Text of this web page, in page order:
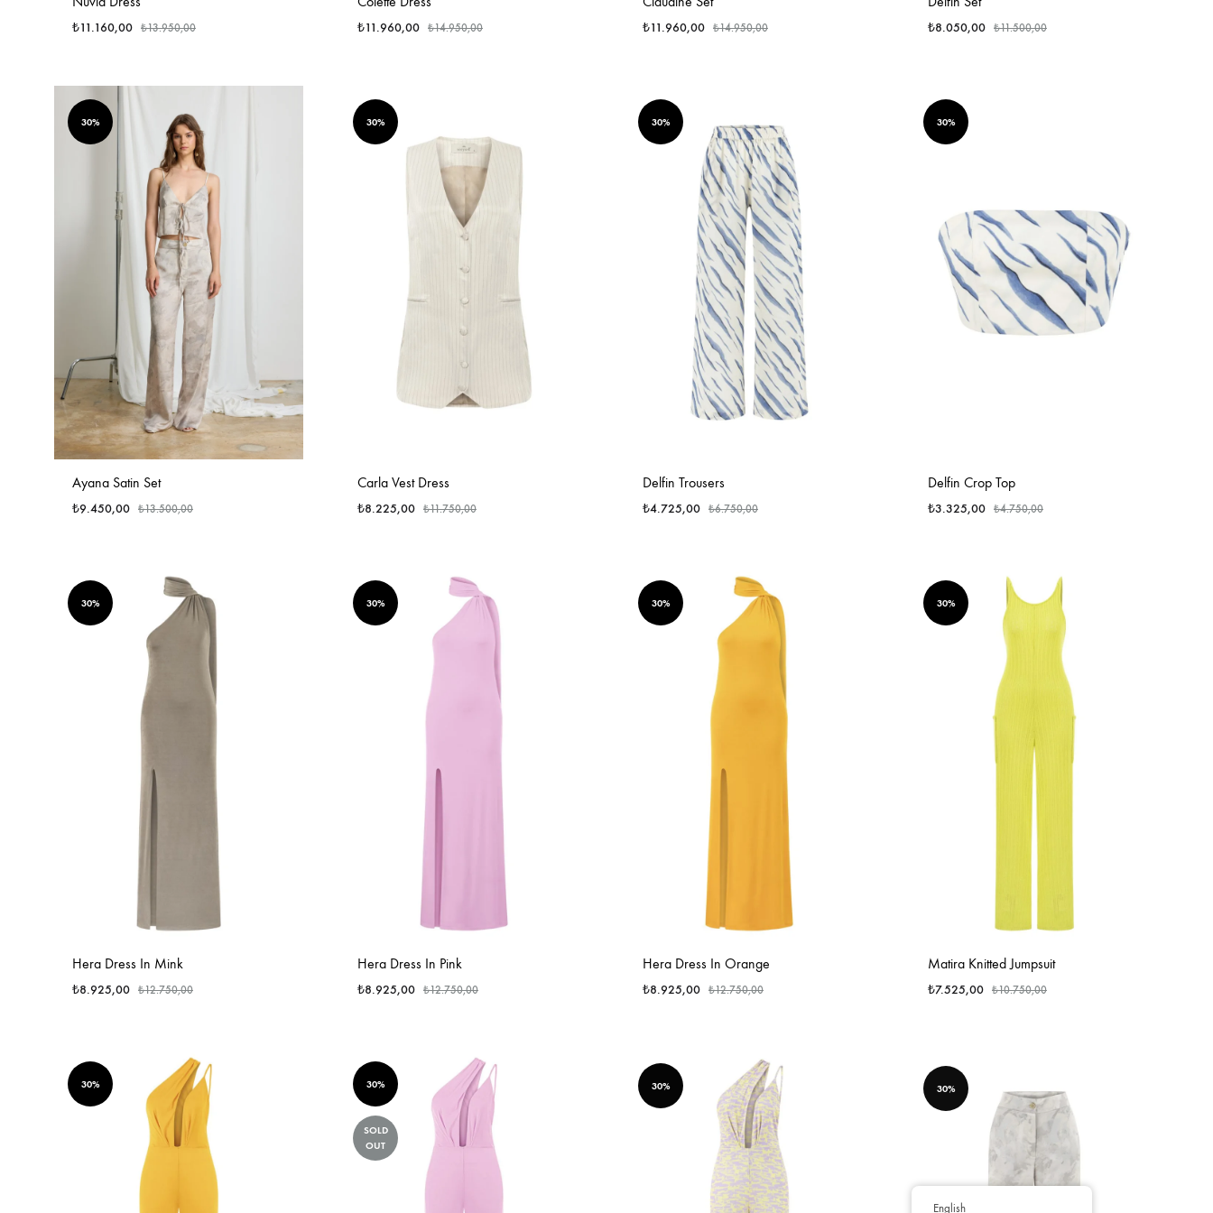
₺11.160,00 ₺13.950,00 ₺11.960,00 ₺14.950,00 ₺11.960,00 ₺14.950,00 ₺8.050,00 ₺11.500,00
30%
Ayana Satin Set
₺9.450,00 ₺13.500,00
30%
Carla Vest Dress
₺8.225,00 ₺11.750,00
30%
Delfin Trousers
₺4.725,00 ₺6.750,00
30%
Delfin Crop Top
₺3.325,00 ₺4.750,00
30%
Hera Dress In Mink
₺8.925,00 ₺12.750,00
30%
Hera Dress In Pink
₺8.925,00 ₺12.750,00
30%
Hera Dress In Orange
₺8.925,00 ₺12.750,00
30%
Matira Knitted Jumpsuit
₺7.525,00 ₺10.750,00
30% 30%
SOLD
OUT
30% 30%
English